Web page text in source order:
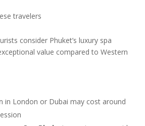
travelers
consider Phuket’s luxury spa
value compared to Western
in London or Dubai may cost around